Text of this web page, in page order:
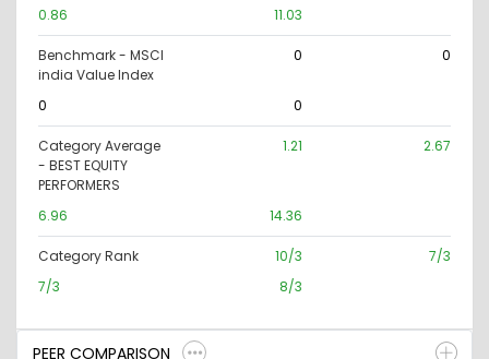
0.86 11.03
Benchmark - MSCI
india Value Index
0 0
0 0
Category Average
- BEST EQUITY
PERFORMERS
1.21 2.67
6.96 14.36
Category Rank 10/3
7/3
7/3
8/3
PEER COMPARISON